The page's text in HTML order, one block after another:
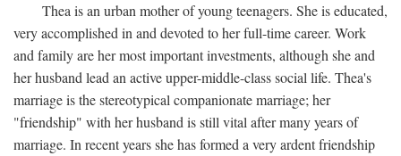
Thea is an urban mother of young teenagers. She is educated,
very accomplished in and devoted to her full-time career. Work
and family are her most important investments, although she and
her husband lead an active upper-middle-class social life. Thea's
marriage is the stereotypical companionate marriage; her
"friendship" with her husband is still vital after many years of
marriage. In recent years she has formed a very ardent friendship